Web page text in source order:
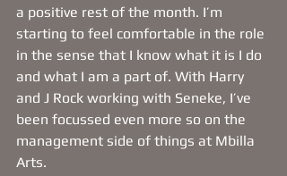
a positive rest of the month. I’m
starting to feel comfortable in the role
in the sense that I know what it is I do
and what I am a part of. With Harry
and J Rock working with Seneke, I’ve
been focussed even more so on the
management side of things at Mbilla
Arts.